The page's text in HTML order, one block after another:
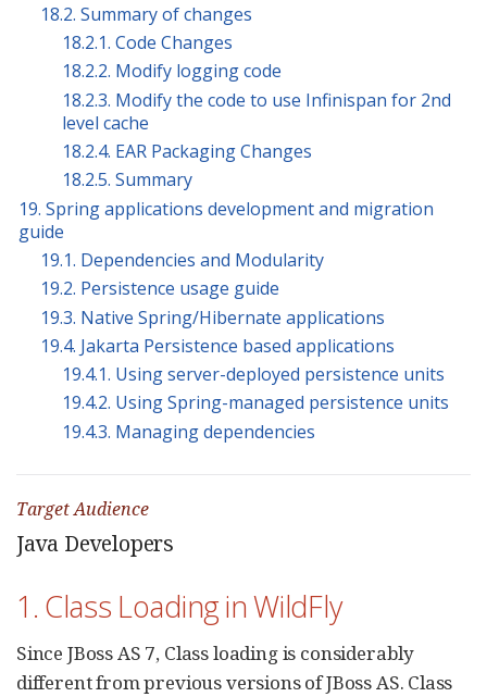
18.2. Summary of changes
18.2.1. Code Changes
18.2.2. Modify logging code
18.2.3. Modify the code to use Infinispan for 2nd
level cache
18.2.4. EAR Packaging Changes
18.2.5. Summary
19. Spring applications development and migration
guide
19.1. Dependencies and Modularity
19.2. Persistence usage guide
19.3. Native Spring/Hibernate applications
19.4. Jakarta Persistence based applications
19.4.1. Using server-deployed persistence units
19.4.2. Using Spring-managed persistence units
19.4.3. Managing dependencies
Target Audience
Java Developers
1. Class Loading in WildFly
Since JBoss AS 7, Class loading is considerably
different from previous versions of JBoss AS. Class